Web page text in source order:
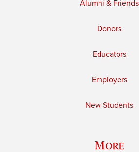
Alumni & Friends
Donors
Educators
Employers
New Students
More